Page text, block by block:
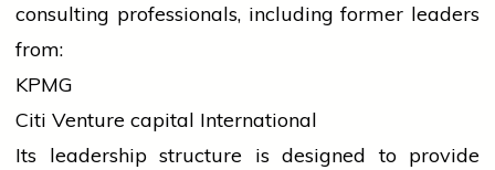
consulting professionals, including former leaders
from:
KPMG
Citi Venture capital International
Its leadership structure is designed to provide